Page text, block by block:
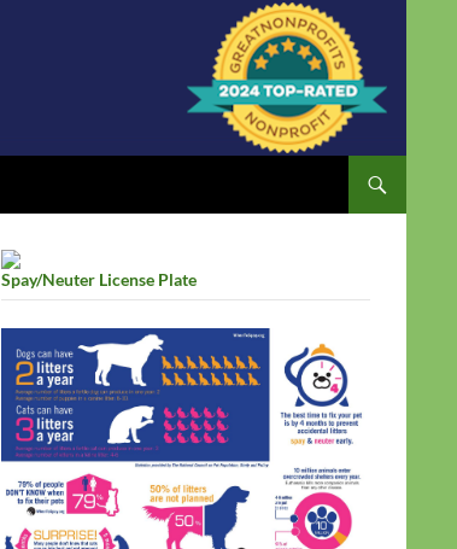
Spay/Neuter License Plate